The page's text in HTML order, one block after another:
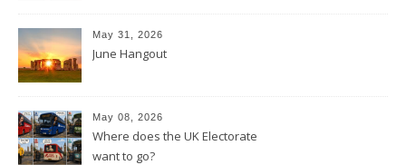
May 31, 2026
June Hangout
May 08, 2026
Where does the UK Electorate
want to go?